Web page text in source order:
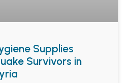
Supplies
Survivors in